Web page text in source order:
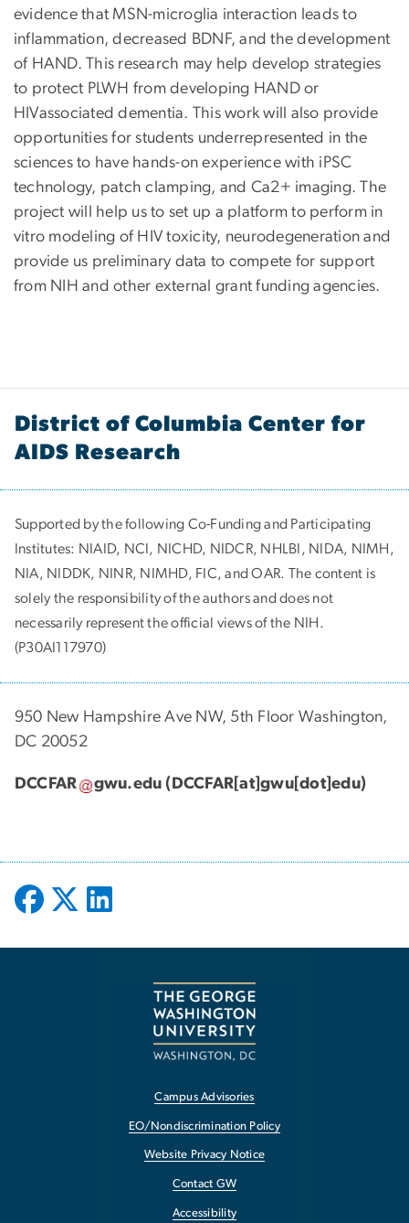
evidence that MSN-microglia interaction leads to
inflammation, decreased BDNF, and the development
of HAND. This research may help develop strategies
to protect PLWH from developing HAND or
HIVassociated dementia. This work will also provide
opportunities for students underrepresented in the
sciences to have hands-on experience with iPSC
technology, patch clamping, and Ca2+ imaging. The
project will help us to set up a platform to perform in
vitro modeling of HIV toxicity, neurodegeneration and
provide us preliminary data to compete for support
from NIH and other external grant funding agencies.
District of Columbia Center for
AIDS Research
Supported by the following Co-Funding and Participating
Institutes: NIAID, NCI, NICHD, NIDCR, NHLBI, NIDA, NIMH,
NIA, NIDDK, NINR, NIMHD, FIC, and OAR. The content is
solely the responsibility of the authors and does not
necessarily represent the official views of the NIH.
(P30AI117970)
950 New Hampshire Ave NW, 5th Floor Washington,
DC 20052
DCCFAR gwu.edu (DCCFAR[at]gwu[dot]edu)
Campus Advisories
EO/Nondiscrimination Policy
Website Privacy Notice
Contact GW
Accessibility